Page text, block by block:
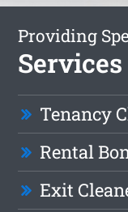
Providing
Tenancy
Rental
Exit